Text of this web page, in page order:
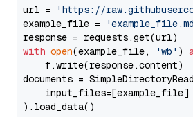
url =
'https://
example_file =
with open(example_file, 'wb' )
    f.write(response.content)
documents =
    input_files=[example_file]
).load_data()